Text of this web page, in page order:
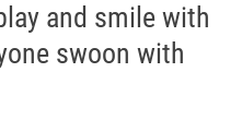
and smile with
swoon with